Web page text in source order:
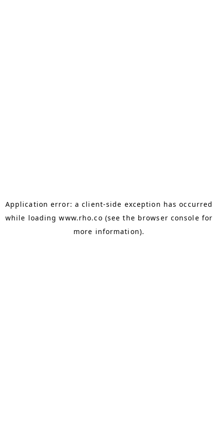
Application error: aclient-side exception has occurred
while loadingwww.rho.co (see the browser console for
more information).